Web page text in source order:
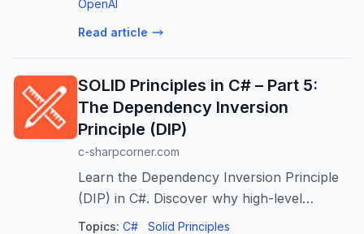
OpenAI
Read article
SOLID Principles in C# – Part 5:
The Dependency Inversion
Principle (DIP)
c-sharpcorner.com
Learn the Dependency Inversion Principle
(DIP) in C#. Discover why high-level
business logic shouldn't depend on low-
Topics: C# Solid Principles